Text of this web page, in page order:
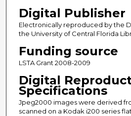
Digital Publisher
Electronically reproduced by the
the University of Central Florida
Funding source
LSTA Grant 2008-2009
Digital
Specifications
Jpeg2000 images were derived
scanned on a Kodak i200 series